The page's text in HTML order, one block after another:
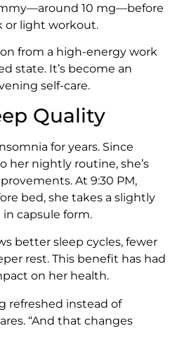
10 mg—before
or light workout.
from a high-energy work
state. It’s become an
self-care.
Quality
for years. Since
her nightly routine, she’s
At 9:30 PM,
bed, she takes a slightly
capsule form.
better sleep cycles, fewer
rest. This benefit has had
on her health.
refreshed instead of
“And that changes